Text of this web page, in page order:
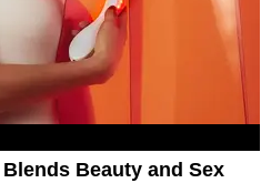
Blends Beauty and Sex